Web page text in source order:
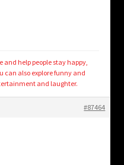
help people stay happy,
can also explore funny and
and laughter.
#87464